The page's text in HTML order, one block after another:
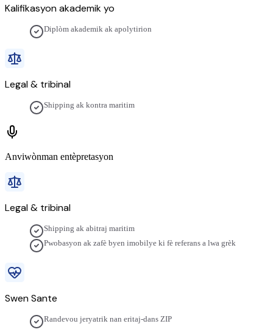
Kalifikasyon akademik yo
Diplòm akademik ak apolytirion
Legal & tribinal
Shipping ak kontra maritim
Anviwònman entèpretasyon
Legal & tribinal
Shipping ak abitraj maritim
Pwobasyon ak zafè byen imobilye ki fè referans a lwa grèk
Swen Sante
Randevou jeryatrik nan eritaj-dans ZIP